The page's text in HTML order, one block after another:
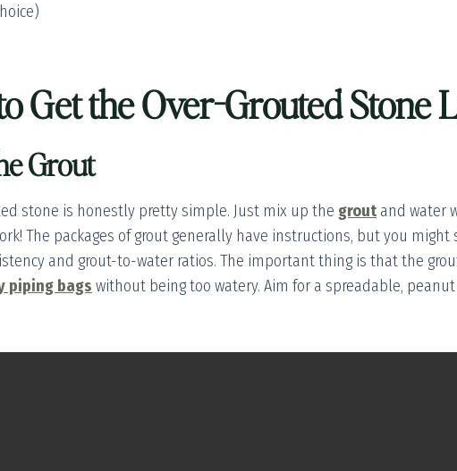
Get the Over-Grouted Stone
Grout
stone is honestly pretty simple. Just mix up the grout and water
The packages of grout generally have instructions, but you
and grout-to-water ratios. The important thing is that the
piping bags without being too watery. Aim for a spreadable,